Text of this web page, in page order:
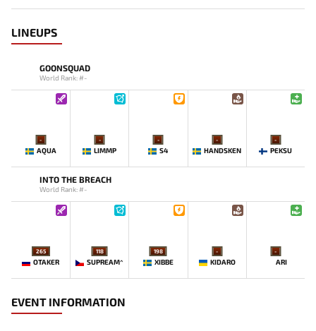
LINEUPS
GOONSQUAD
World Rank: #-
-
AQUA
-
LIMMP
-
S4
-
HANDSKEN
-
PEKSU
INTO THE BREACH
World Rank: #-
265
OTAKER
118
SUPREAM^
198
XIBBE
-
KIDARO
-
ARI
EVENT INFORMATION